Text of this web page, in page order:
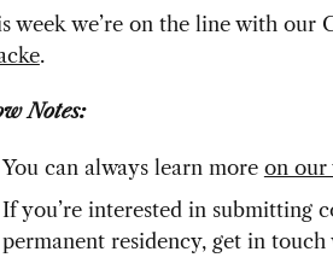
week we’re on the line with our
.
Notes:
You can always learn more on our
If you’re interested in submitting
permanent residency, get in